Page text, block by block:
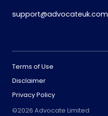
support@advocateuk.com
Terms of Use
Disclaimer
Privacy Policy
©2026 Advocate Limited